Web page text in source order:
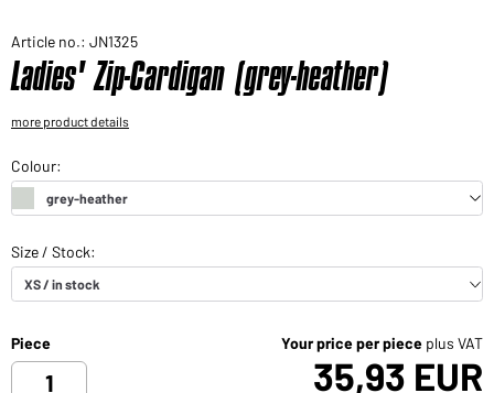
Article no.: JN1325
Ladies' Zip-Cardigan (grey-heather)
more product details
Piece Your price per piece plus VAT
35,93 EUR